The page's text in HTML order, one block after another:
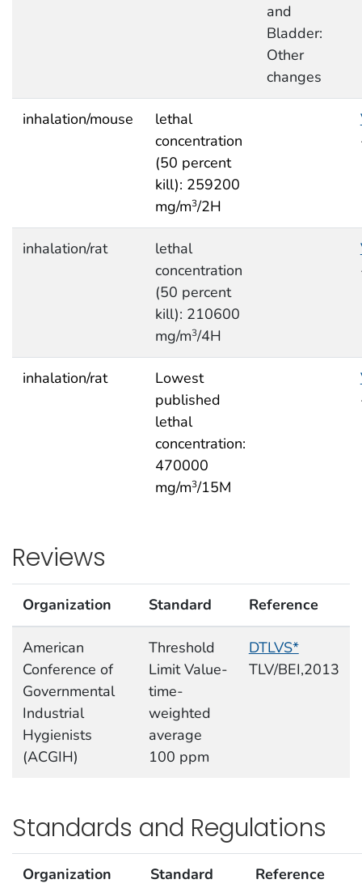
and
Bladder:
Other
changes
inhalation/mouse
lethal
concentration
(50 percent
kill): 259200
mg/m3/2H
inhalation/rat
lethal
concentration
(50 percent
kill): 210600
mg/m3/4H
inhalation/rat
Lowest
published
lethal
concentration:
470000
mg/m3/15M
Reviews
Organization Standard Reference
American
Conference of
Governmental
Industrial
Hygienists
(ACGIH)
Threshold
Limit Value-
time-
weighted
average
100 ppm
DTLVS*
TLV/BEI,2013
Standards and Regulations
Organization Standard Reference